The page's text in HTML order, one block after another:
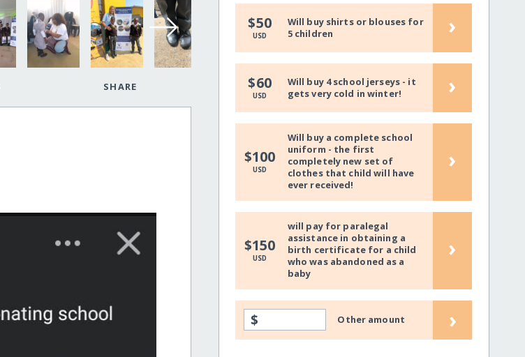
SHARE
$50
USD
Will buy shirts or blouses for
5 children
›
$60
USD
Will buy 4 school jerseys - it
gets very cold in winter!
›
$100
USD
Will buy a complete school
uniform - the first
completely new set of
clothes that child will have
ever received!
›
$150
USD
will pay for paralegal
assistance in obtaining a
birth certificate for a child
who was abandoned as a
baby
›
$ Other amount ›